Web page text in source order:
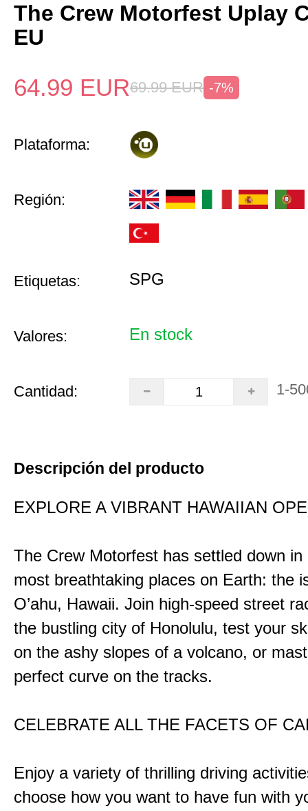
The Crew Motorfest Uplay
EU
64.99 EUR69.99 EUR -7%
Plataforma:
Región:
Etiquetas: SPG
Valores: En stock
Cantidad: 1-
Descripción del producto
EXPLORE A VIBRANT HAWAIIAN
The Crew Motorfest has settled down in
most breathtaking places on Earth: the
O’ahu, Hawaii. Join high-speed street
the bustling city of Honolulu, test your
on the ashy slopes of a volcano, or
perfect curve on the tracks.
CELEBRATE ALL THE FACETS OF
Enjoy a variety of thrilling driving
choose how you want to have fun with